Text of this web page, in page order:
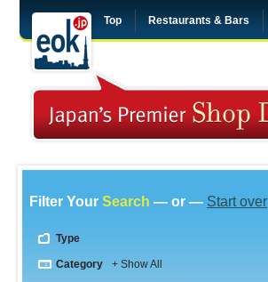
Top Restaurants & Bars
Filter Your Search — or — Start over
Type
Category + Show All